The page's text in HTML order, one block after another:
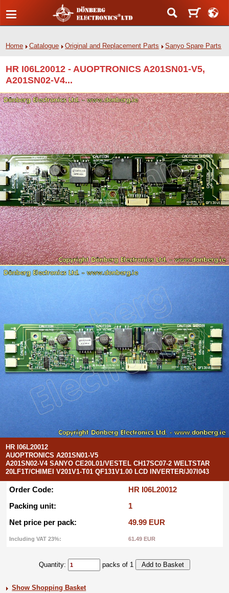
Home Catalogue Original and Replacement Parts Sanyo Spare Parts
HR I06L20012 - AUOPTRONICS A201SN01-V5,
A201SN02-V4...
HR I06L20012
AUOPTRONICS A201SN01-V5
A201SN02-V4 SANYO CE20L01/VESTEL CH17SC07-2 WELTSTAR
20LF1T/CHIMEI V201V1-T01 QF131V1.00 LCD INVERTER/J07I043
Order Code:
HR I06L20012
Packing unit:
1
Net price per pack:
49.99 EUR
Including VAT 23%: 61.49 EUR
Quantity: packs of 1
Show Shopping Basket